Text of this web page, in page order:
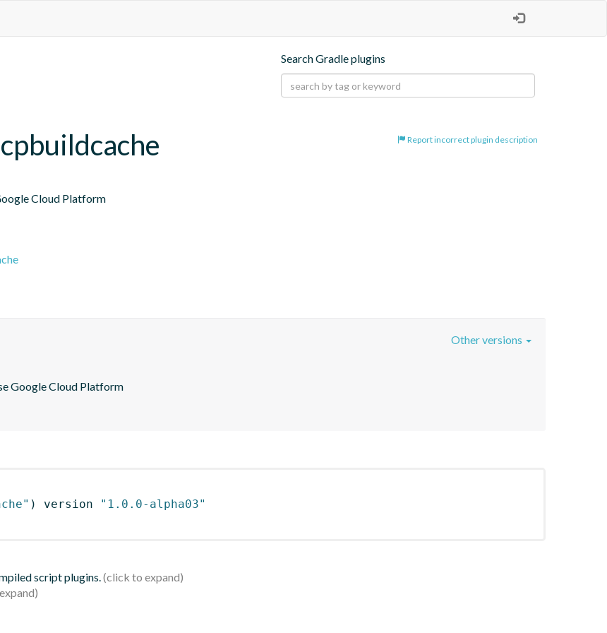
Search Gradle plugins
Report incorrect plugin description
Cloud Platform
Google Cloud Platform
Other versions
) version
"1.0.0-alpha03"
script plugins.